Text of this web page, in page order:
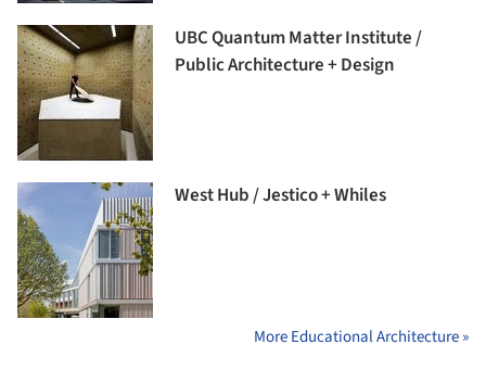
UBC Quantum Matter Institute /
Public Architecture + Design
West Hub / Jestico + Whiles
More Educational Architecture »